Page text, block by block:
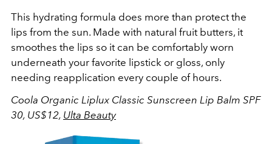
This hydrating formula does more than protect the
lips from the sun. Made with natural fruit butters, it
smoothes the lips so it can be comfortably worn
underneath your favorite lipstick or gloss, only
needing reapplication every couple of hours.
Coola Organic Liplux Classic Sunscreen Lip Balm SPF
30, US$12, Ulta Beauty